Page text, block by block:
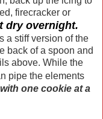
firecracker or
dry overnight.
a stiff version of the
back of a spoon and
above. While the
pipe the elements
one cookie at a